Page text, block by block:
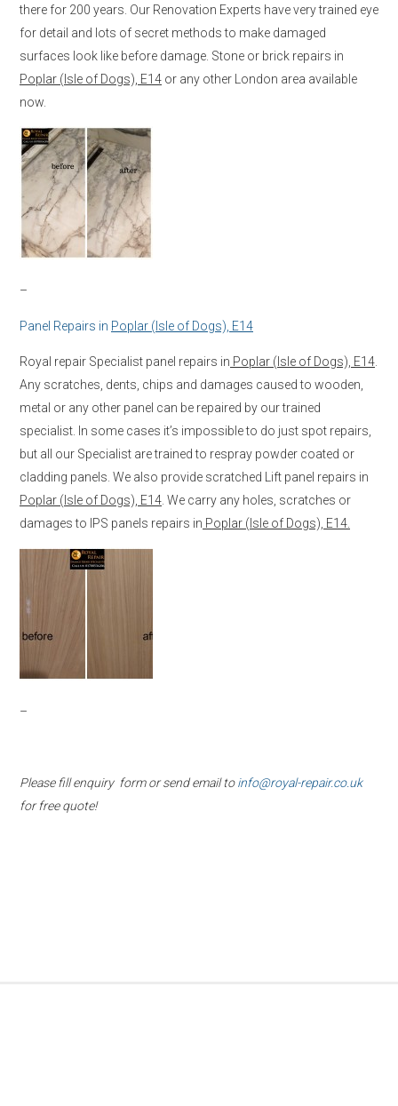
there for 200 years. Our Renovation Experts have very trained eye
for detail and lots of secret methods to make damaged
surfaces look like before damage. Stone or brick repairs in
Poplar (Isle of Dogs), E14 or any other London area available
now.
–
Panel Repairs in Poplar (Isle of Dogs), E14
Royal repair Specialist panel repairs in Poplar (Isle of Dogs), E14
Any scratches, dents, chips and damages caused to wooden,
metal or any other panel can be repaired by our trained
specialist. In some cases it’s impossible to do just spot repairs,
but all our Specialist are trained to respray powder coated or
cladding panels. We also provide scratched Lift panel repairs in
Poplar (Isle of Dogs), E14 . We carry any holes, scratches or
damages to IPS panels repairs in Poplar (Isle of Dogs), E14.
–
Please fill enquiry form or send email toinfo@royal-repair.co.uk
for free quote!